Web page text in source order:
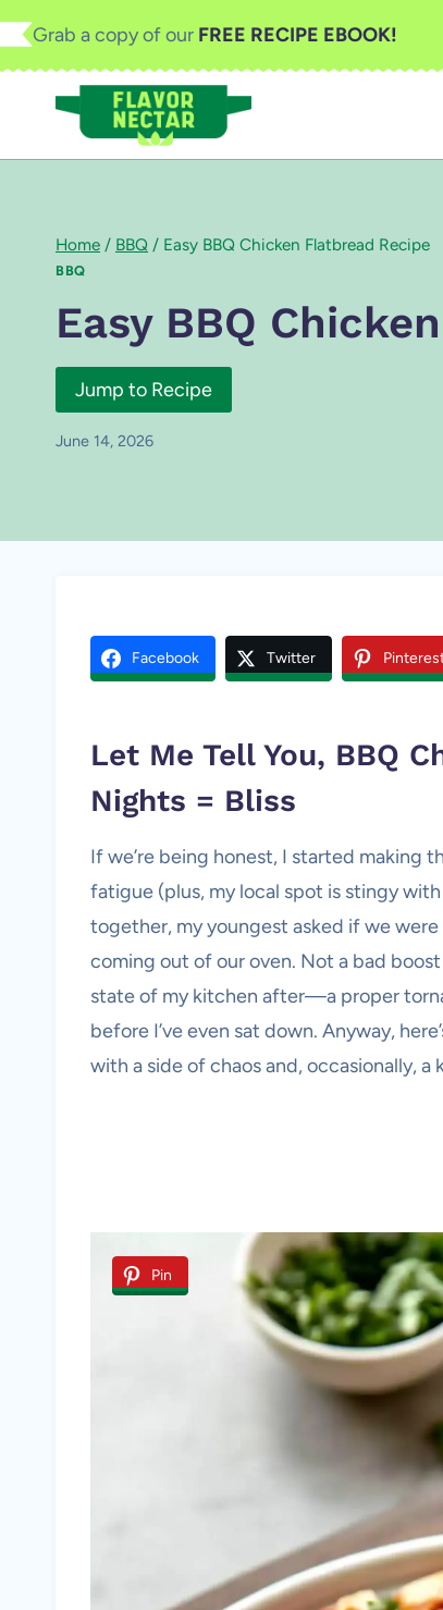
Skip
to
Grab a copy of our FREE RECIPE EBOOK!
Home / BBQ / Easy BBQ Chicken Flatbread Recipe
BBQ
Easy BBQ
Jump to Recipe
June 14, 2026
Facebook Twitter
Let Me Tell You, BBQ
Nights = Bliss
If we’re being honest, I started making
fatigue (plus, my local spot is stingy
together, my youngest asked if we
coming out of our oven. Not a bad
state of my kitchen after—a proper
before I’ve even sat down. Anyway,
with a side of chaos and, occasionally,
Pin